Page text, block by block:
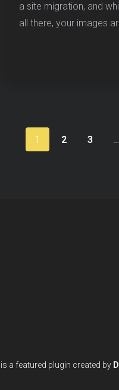
a site migration, and
all there, your images
1 2 3
is a featured plugin created by